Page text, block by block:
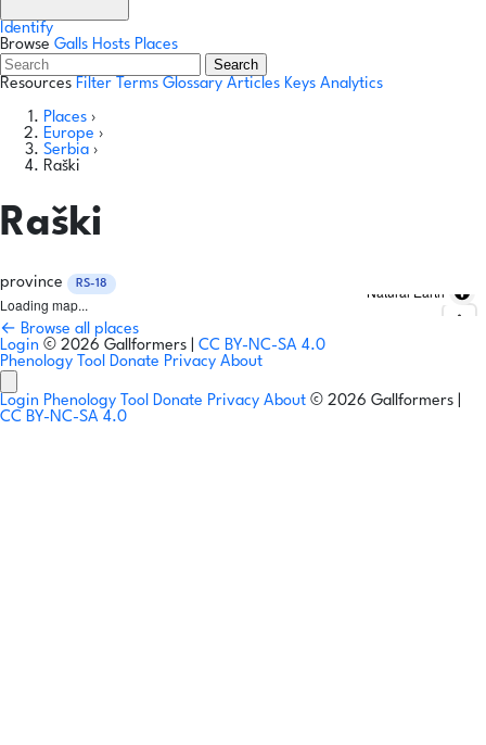
Identify
Browse Galls Hosts Places
Search
Resources Filter Terms Glossary Articles Keys Analytics
Places ›
Europe ›
Serbia ›
Raški
Raški
province RS-18
Loading map...
Natural Earth
← Browse all places
Login © 2026 Gallformers | CC BY-NC-SA 4.0
Phenology Tool Donate Privacy About
Login Phenology Tool Donate Privacy About © 2026 Gallformers |
CC BY-NC-SA 4.0